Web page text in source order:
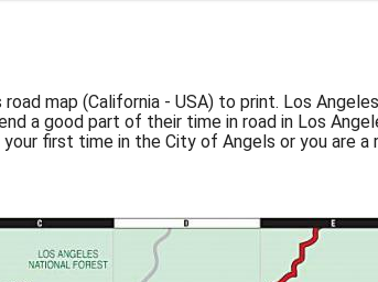
map (California - USA) to print. Los
a good part of their time in road in Los
first time in the City of Angels or you are